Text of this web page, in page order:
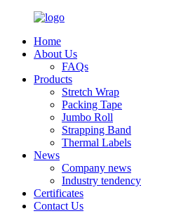
Home
About Us
FAQs
Products
Stretch Wrap
Packing Tape
Jumbo Roll
Strapping Band
Thermal Labels
News
Company news
Industry tendency
Certificates
Contact Us